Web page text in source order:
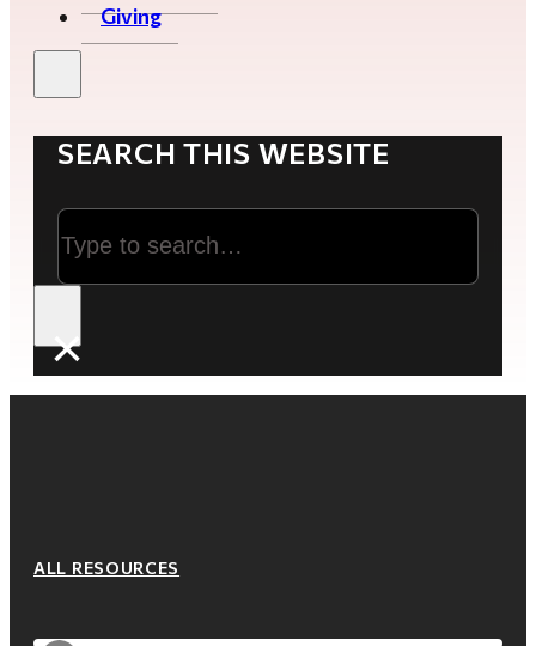
Giving
SEARCH THIS WEBSITE
Search
×
ALL RESOURCES